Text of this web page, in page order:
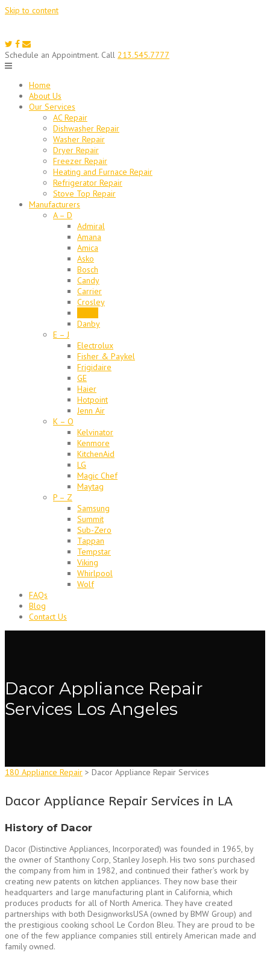
Skip to content
Schedule an Appointment. Call 213.545.7777
Home
About Us
Our Services
AC Repair
Dishwasher Repair
Washer Repair
Dryer Repair
Freezer Repair
Heating and Furnace Repair
Refrigerator Repair
Stove Top Repair
Manufacturers
A – D
Admiral
Amana
Amica
Asko
Bosch
Candy
Carrier
Crosley
Danby
E – J
Electrolux
Fisher & Paykel
Frigidaire
GE
Haier
Hotpoint
Jenn Air
K – O
Kelvinator
Kenmore
KitchenAid
LG
Magic Chef
Maytag
P – Z
Samsung
Summit
Sub-Zero
Tappan
Tempstar
Viking
Whirlpool
Wolf
FAQs
Blog
Contact Us
Dacor Appliance Repair
Services Los Angeles
180 Appliance Repair > Dacor Appliance Repair Services
Dacor Appliance Repair Services in LA
History of Dacor
Dacor (Distinctive Appliances, Incorporated) was founded in 1965, by
the owner of Stanthony Corp, Stanley Joseph. His two sons purchased
the company from him in 1982, and continued their father’s work by
creating new patents on kitchen appliances. They now base their
headquarters and large manufacturing plant in California, which
produces products for all of North America. They have created
partnerships with both DesignworksUSA (owned by BMW Group) and
the prestigious cooking school Le Cordon Bleu. They are proud to be
one of the few appliance companies still entirely American made and
family owned.